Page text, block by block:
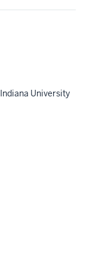
Indiana University